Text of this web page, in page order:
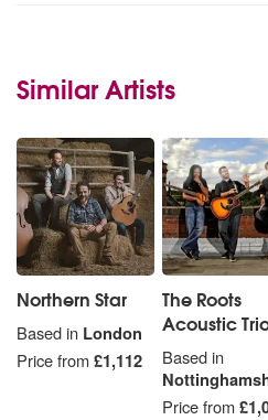
Similar Artists
Northern Star
Based in London
Price from£1,112
The Roots
Acoustic
Based in
Price from